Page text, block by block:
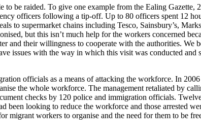
to be raided. To give one example from the Ealing Gazette,
officers following a tip-off. Up to 80 officers spent 12
to supermarket chains including Tesco, Sainsbury’s,
but this isn’t much help for the workers concerned
and their willingness to cooperate with the authorities. We
issues with the way in which this visit was conducted and
officials as a means of attacking the workforce. In
the whole workforce. The management retaliated by
checks by 120 police and immigration officials.
been looking to reduce the workforce and those arrested
migrant workers to organise and the need for them to be